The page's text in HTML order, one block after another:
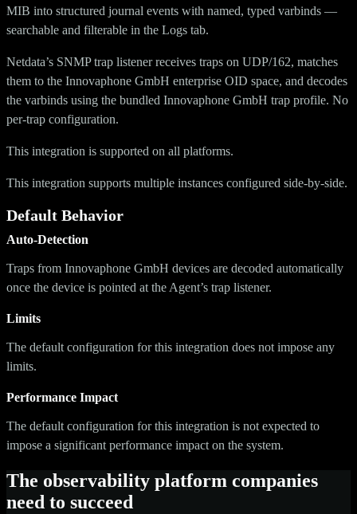
MIB into structured journal events with named, typed varbinds —
searchable and filterable in the Logs tab.
Netdata’s SNMP trap listener receives traps on UDP/162, matches
them to the Innovaphone GmbH enterprise OID space, and decodes
the varbinds using the bundled Innovaphone GmbH trap profile. No
per-trap configuration.
This integration is supported on all platforms.
This integration supports multiple instances configured side-by-side.
Default Behavior
Auto-Detection
Traps from Innovaphone GmbH devices are decoded automatically
once the device is pointed at the Agent’s trap listener.
Limits
The default configuration for this integration does not impose any
limits.
Performance Impact
The default configuration for this integration is not expected to
impose a significant performance impact on the system.
The observability platform companies
need to succeed